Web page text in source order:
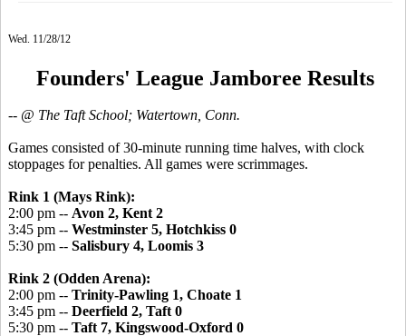
Wed. 11/28/12
Founders' League Jamboree Results
-- @ The Taft School; Watertown, Conn.
Games consisted of 30-minute running time halves, with clock
stoppages for penalties. All games were scrimmages.
Rink 1 (Mays Rink):
2:00 pm -- Avon 2, Kent 2
3:45 pm -- Westminster 5, Hotchkiss 0
5:30 pm -- Salisbury 4, Loomis 3
Rink 2 (Odden Arena):
2:00 pm -- Trinity-Pawling 1, Choate 1
3:45 pm -- Deerfield 2, Taft 0
5:30 pm -- Taft 7, Kingswood-Oxford 0